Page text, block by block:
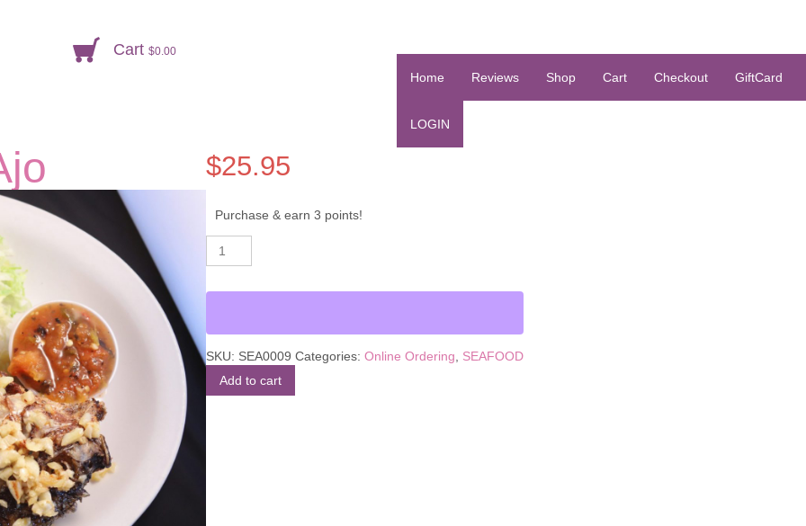
Home Reviews Shop Cart Checkout GiftCard
LOGIN
Cart $0.00
$25.95
Purchase & earn 3 points!
Mojarra
de
quantity
SKU: SEA0009 Categories: Online Ordering
SEAFOOD
Add to cart